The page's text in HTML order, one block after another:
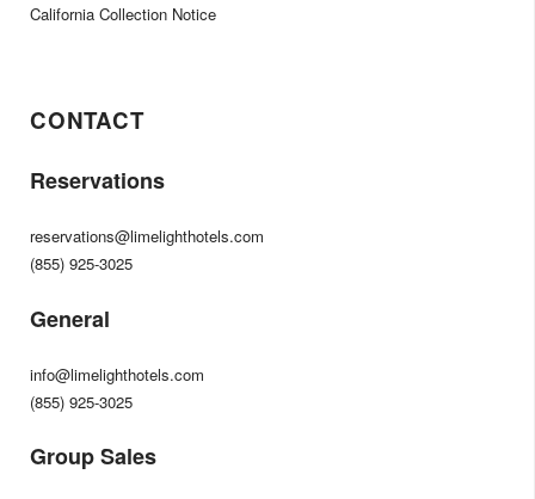
California Collection Notice
CONTACT
Reservations
reservations@limelighthotels.com
(855) 925-3025
General
info@limelighthotels.com
(855) 925-3025
Group Sales